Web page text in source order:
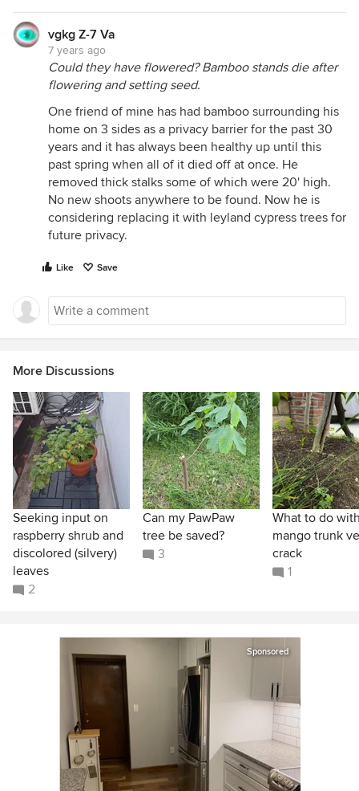
vgkg Z-7 Va
7 years ago
Could they have flowered? Bamboo stands die after
flowering and setting seed.
One friend of mine has had bamboo surrounding his
home on 3 sides as a privacy barrier for the past 30
years and it has always been healthy up until this
past spring when all of it died off at once. He
removed thick stalks some of which were 20' high.
No new shoots anywhere to be found. Now he is
considering replacing it with leyland cypress trees for
future privacy.
Like Save
More Discussions
Seeking input on
raspberry shrub and
discolored (silvery)
leaves
2
Can my PawPaw
tree be saved?
3
What to do
mango trunk
crack
1
Sponsored